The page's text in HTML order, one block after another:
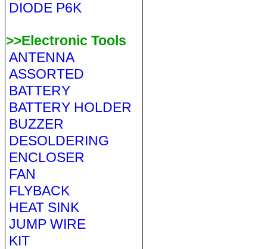
DIODE P6K
>>Electronic Tools
ANTENNA
ASSORTED
BATTERY
BATTERY HOLDER
BUZZER
DESOLDERING
ENCLOSER
FAN
FLYBACK
HEAT SINK
JUMP WIRE
KIT